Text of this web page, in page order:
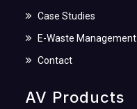
Case Studies
E-Waste Management
Contact
AV Products